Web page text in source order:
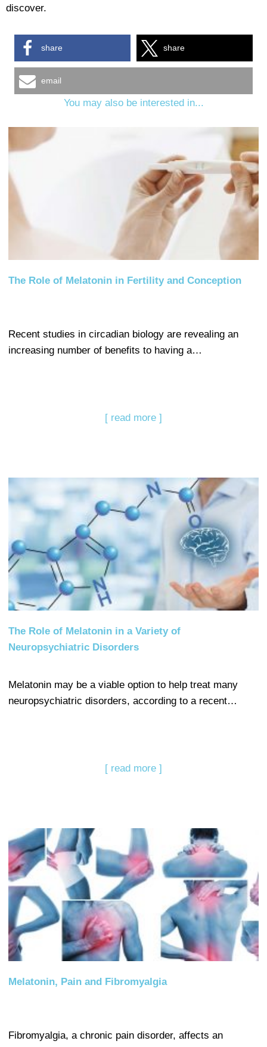
discover.
share share
email
You may also be interested in...
The Role of Melatonin in Fertility and Conception
Recent studies in circadian biology are revealing an
increasing number of benefits to having a…
[ read more ]
The Role of Melatonin in a Variety of
Neuropsychiatric Disorders
Melatonin may be a viable option to help treat many
neuropsychiatric disorders, according to a recent…
[ read more ]
Melatonin, Pain and Fibromyalgia
Fibromyalgia, a chronic pain disorder, affects an